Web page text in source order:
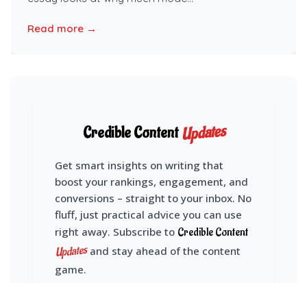
Read more →
Credible ContentUpdates
Get smart insights on writing that
boost your rankings, engagement, and
conversions – straight to your inbox. No
fluff, just practical advice you can use
right away. Subscribe to Credible Content
Updatesand stay ahead of the content
game.